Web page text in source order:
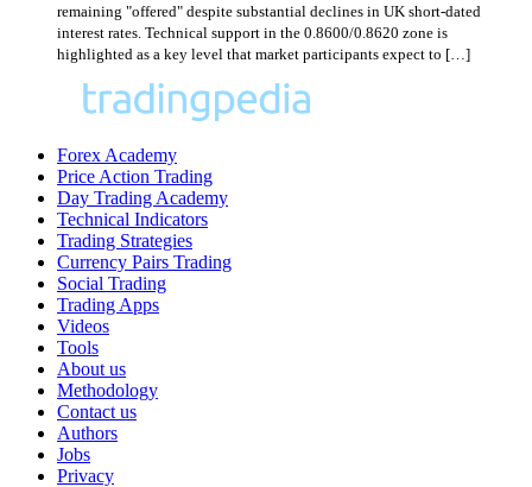
remaining "offered" despite substantial declines in UK short-dated
interest rates. Technical support in the 0.8600/0.8620 zone is
highlighted as a key level that market participants expect to […]
Forex Academy
Price Action Trading
Day Trading Academy
Technical Indicators
Trading Strategies
Currency Pairs Trading
Social Trading
Trading Apps
Videos
Tools
About us
Methodology
Contact us
Authors
Jobs
Privacy